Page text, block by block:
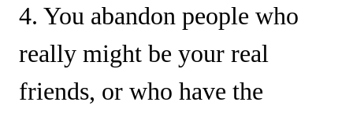
4. You abandon people who
really might be your real
friends, or who have the